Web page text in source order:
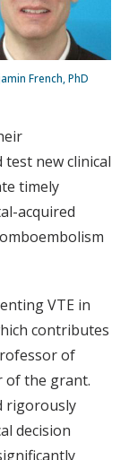
French, PhD
new clinical
timely
acquired
VTE in
contributes
of
of the grant.
rigorously
decision